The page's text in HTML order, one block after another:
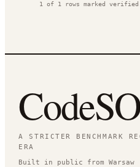
1 of 1 rows marked verified.
A STRICTER BENCHMARK
ERA
Built in public from Warsaw